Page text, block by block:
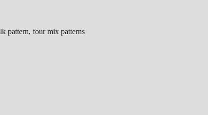
pattern, four mix patterns